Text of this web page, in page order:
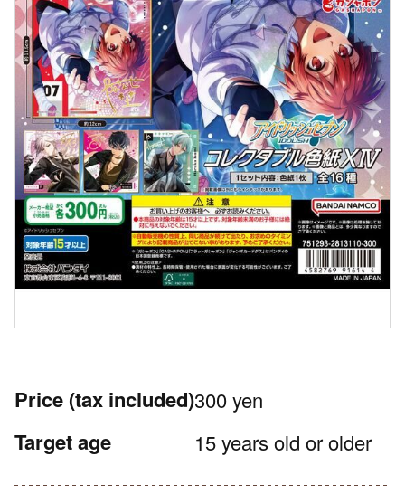
Price (tax included)300 yen
Target age 15 years old or older